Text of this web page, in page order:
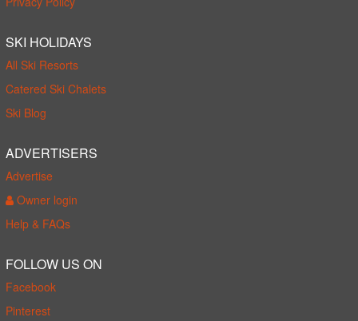
SKI HOLIDAYS
All Ski Resorts
Catered Ski Chalets
Ski Blog
ADVERTISERS
Advertise
Owner login
Help & FAQs
FOLLOW US ON
Facebook
Pinterest